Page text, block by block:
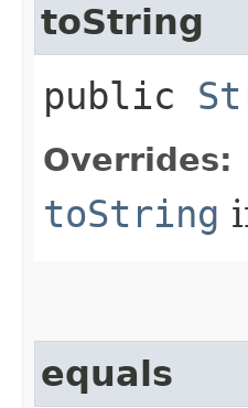
toString
public
Overrides:
toString
equals